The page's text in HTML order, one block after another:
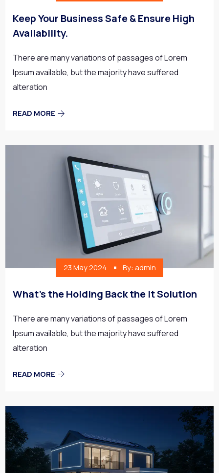
Keep Your Business Safe & Ensure High
Availability.
There are many variations of passages of Lorem
Ipsum available, but the majority have suffered
alteration
READ MORE
23 May 2024 By: admin
What’s the Holding Back the It Solution
There are many variations of passages of Lorem
Ipsum available, but the majority have suffered
alteration
READ MORE